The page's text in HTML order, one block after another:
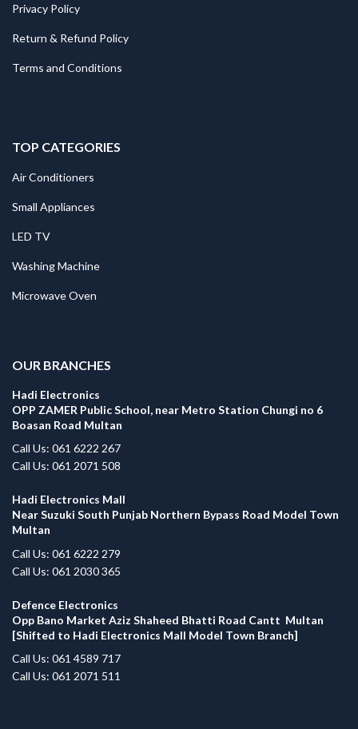
Privacy Policy
Return & Refund Policy
Terms and Conditions
TOP CATEGORIES
Air Conditioners
Small Appliances
LED TV
Washing Machine
Microwave Oven
OUR BRANCHES
Hadi Electronics
OPP ZAMER Public School, near Metro Station Chungi no 6
Boasan Road Multan
Call Us: 061 6222 267
Call Us: 061 2071 508
Hadi Electronics Mall
Near Suzuki South Punjab Northern Bypass Road Model Town
Multan
Call Us: 061 6222 279
Call Us: 061 2030 365
Defence Electronics
Opp Bano Market Aziz Shaheed Bhatti Road Cantt Multan
[Shifted to Hadi Electronics Mall Model Town Branch]
Call Us: 061 4589 717
Call Us: 061 2071 511